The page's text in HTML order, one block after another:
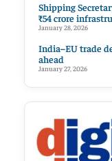
Shipping
₹54 crore
January 28, 2026
India–EU trade
ahead
January 27, 2026